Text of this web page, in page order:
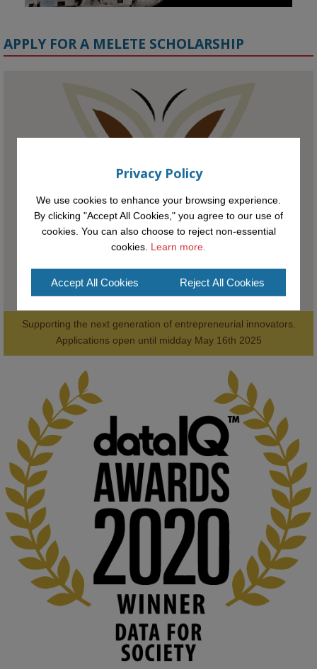
@kmiou.bsky.social
Meet the 2026 KMi Summer Scholars. Image, left to right: Richelle
#ArtificialIntelligence #Research #DiversityInTech
#HigherEducation
2
@kmiou.bsky.social⋅ 1m
Computer Séance: A new research podcast from KMI researchers
explores AI through the lens of popular culture
👉 blog.stem.open.ac.uk/computer-sea...
#ArtificialIntelligence #DigitalCulture #Podcast
#AI
#MediaStudies
#KMi #OpenUniversity
blog.stem.open.ac.uk
Knowledge Media Institute, The Open
University
We develop and integrate technology into
human activities to support human and
environmental needs and augment societal
capabilities to influence and respond to
changing circumstances. We believe stro...
APPLY FOR A MELETE SCHOLARSHIP
Supporting the next generation of entrepreneurial innovators.
Applications open until midday May 16th 2025
AWARDS
Privacy Policy
We use cookies to enhance your browsing experience.
By clicking "Accept All Cookies," you agree to our use of
cookies. You can also choose to reject non-essential
cookies. Learn more.
Accept All Cookies Reject All Cookies